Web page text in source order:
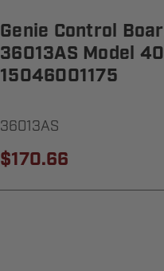
Genie Control
36013AS Model
15046001175
36013AS
$170.66